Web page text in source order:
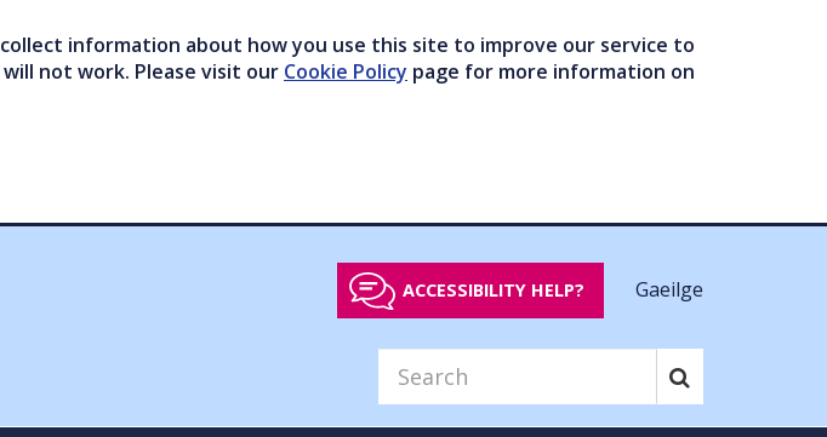
information about how you use this site to improve our service to
not work. Please visit our Cookie Policy page for more information on
ACCESSIBILITY HELP? Gaeilge